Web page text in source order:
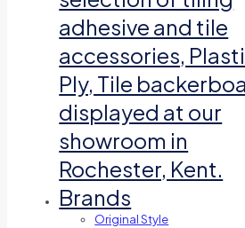
adhesive and tile
accessories,
Ply, Tile
displayed at our
showroom in
Rochester, Kent.
Brands
Original Style